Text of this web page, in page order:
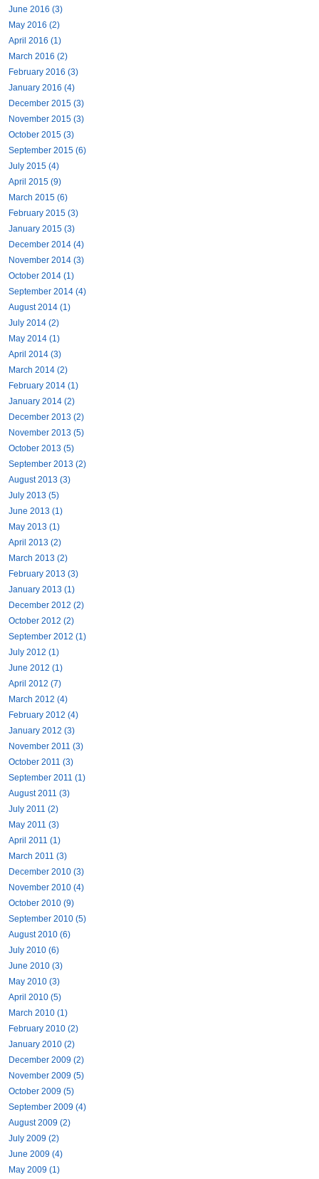
June 2016 (3)
May 2016 (2)
April 2016 (1)
March 2016 (2)
February 2016 (3)
January 2016 (4)
December 2015 (3)
November 2015 (3)
October 2015 (3)
September 2015 (6)
July 2015 (4)
April 2015 (9)
March 2015 (6)
February 2015 (3)
January 2015 (3)
December 2014 (4)
November 2014 (3)
October 2014 (1)
September 2014 (4)
August 2014 (1)
July 2014 (2)
May 2014 (1)
April 2014 (3)
March 2014 (2)
February 2014 (1)
January 2014 (2)
December 2013 (2)
November 2013 (5)
October 2013 (5)
September 2013 (2)
August 2013 (3)
July 2013 (5)
June 2013 (1)
May 2013 (1)
April 2013 (2)
March 2013 (2)
February 2013 (3)
January 2013 (1)
December 2012 (2)
October 2012 (2)
September 2012 (1)
July 2012 (1)
June 2012 (1)
April 2012 (7)
March 2012 (4)
February 2012 (4)
January 2012 (3)
November 2011 (3)
October 2011 (3)
September 2011 (1)
August 2011 (3)
July 2011 (2)
May 2011 (3)
April 2011 (1)
March 2011 (3)
December 2010 (3)
November 2010 (4)
October 2010 (9)
September 2010 (5)
August 2010 (6)
July 2010 (6)
June 2010 (3)
May 2010 (3)
April 2010 (5)
March 2010 (1)
February 2010 (2)
January 2010 (2)
December 2009 (2)
November 2009 (5)
October 2009 (5)
September 2009 (4)
August 2009 (2)
July 2009 (2)
June 2009 (4)
May 2009 (1)